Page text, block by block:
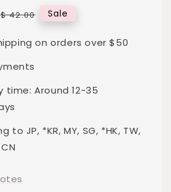
42.00 Sale
on orders over $50
time: Around 12-35
to JP, *KR, MY, SG, *HK, TW,